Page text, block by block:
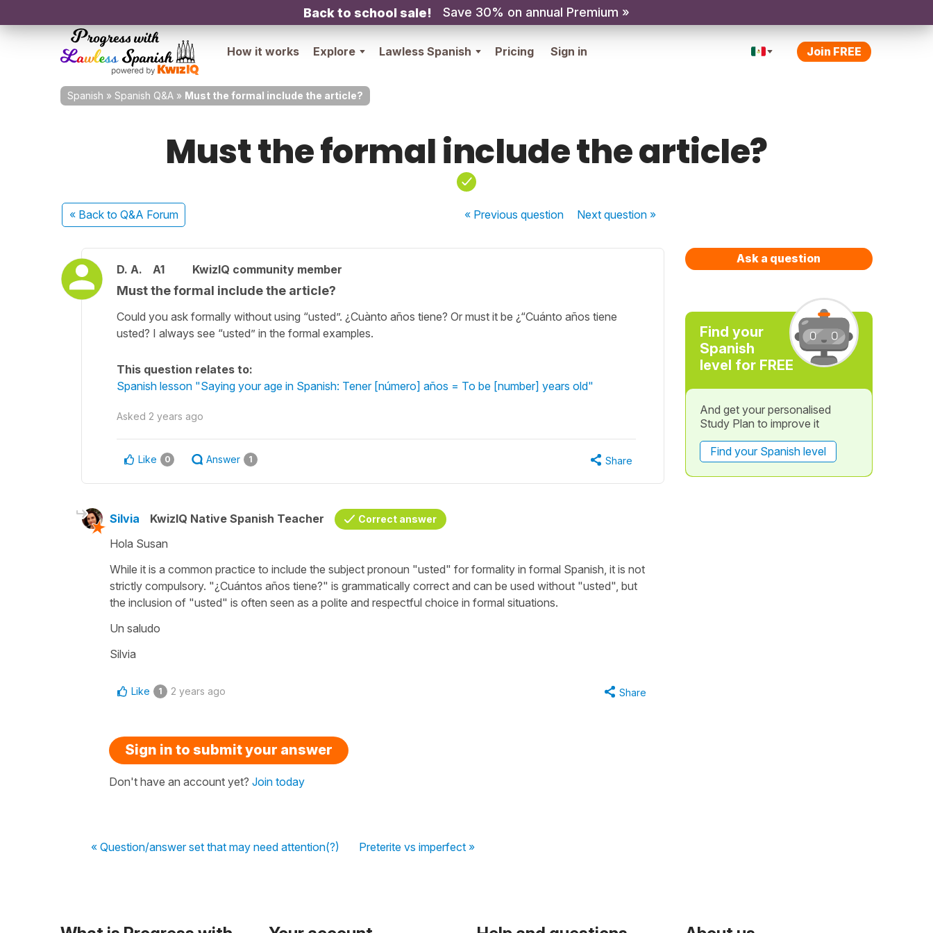
Back to school sale! Save 30% on annual Premium »
How it works Explore Lawless Spanish Pricing Sign in Join FREE
Spanish » Spanish Q&A » Must the formal include the article?
Must the formal include the article?
« Back to Q&A Forum « Previousquestion Nextquestion »
D. A. A1 KwizIQ community member
Must the formal include the article?
Could you ask formally without using “usted”. ¿Cuànto años tiene? Or must it be ¿“Cuánto años tiene
usted? I always see “usted” in the formal examples.
This question relates to:
Spanish lesson "Saying your age in Spanish: Tener [número] años = To be [number] years old"
Asked 2 years ago
Like 0 Answer 1 Share
Silvia KwizIQ Native Spanish Teacher Correct answer
Hola Susan
While it is a common practice to include the subject pronoun "usted" for formality in formal Spanish, it is not
strictly compulsory. "¿Cuántos años tiene?" is grammatically correct and can be used without "usted", but
the inclusion of "usted" is often seen as a polite and respectful choice in formal situations.
Un saludo
Silvia
Like 1 2 years ago Share
Sign in to submit your answer
Don't have an account yet? Join today
« Question/answer set that may need attention(?) Preterite vs imperfect »
Ask a question
Find your
Spanish
level for FREE
And get your personalised
Study Plan to improve it
Find your Spanish level